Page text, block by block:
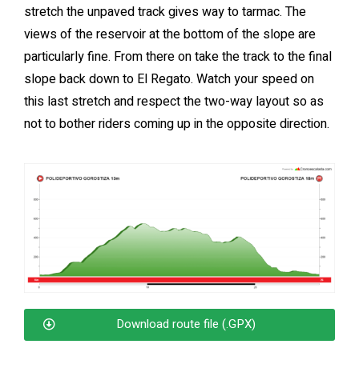
stretch the unpaved track gives way to tarmac. The
views of the reservoir at the bottom of the slope are
particularly fine. From there on take the track to the final
slope back down to El Regato. Watch your speed on
this last stretch and respect the two-way layout so as
not to bother riders coming up in the opposite direction.
Download route file (.GPX)